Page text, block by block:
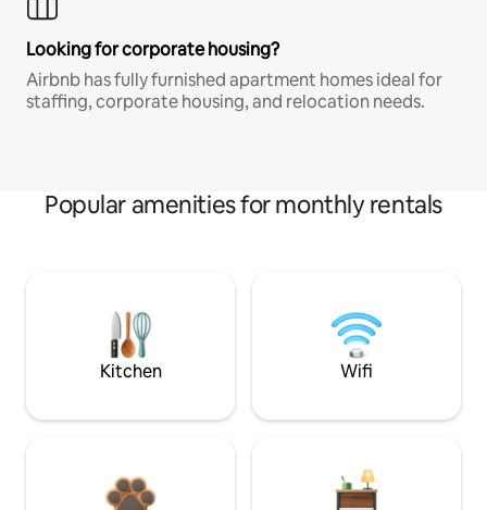
Looking for corporate housing?
Airbnb has fully furnished apartment homes ideal for
staffing, corporate housing, and relocation needs.
Popular amenities for monthly rentals
Kitchen Wifi